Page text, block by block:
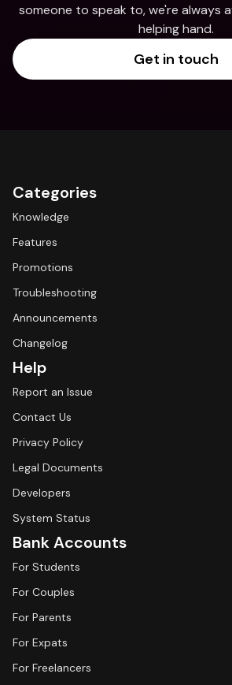
someone to speak to, we're always
helping hand.
Get in touch
Categories
Knowledge
Features
Promotions
Troubleshooting
Announcements
Changelog
Help
Report an Issue
Contact Us
Privacy Policy
Legal Documents
Developers
System Status
Bank Accounts
For Students
For Couples
For Parents
For Expats
For Freelancers